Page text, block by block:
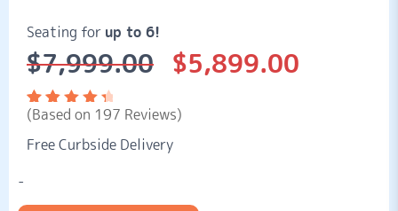
Seating for up to 6!
$7,999.00
Original
price
was:
$7,999.00.
$5,899.00
Current
price
is:
$5,899.00.
Rated
of 5
197
ratings
(Based on 197 Reviews)
Free Curbside Delivery
-